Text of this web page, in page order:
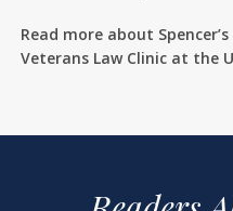
Read more about
Veterans Law Clinic at the